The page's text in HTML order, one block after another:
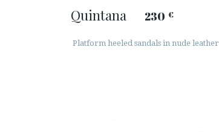
Quintana 230 €
Platform heeled sandals in nude leather